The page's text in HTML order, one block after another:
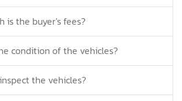
is the buyer's fees?
condition of the vehicles?
the vehicles?